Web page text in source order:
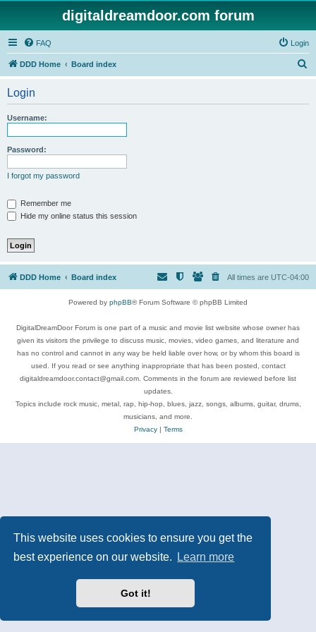
This website uses cookies to ensure you get the
best experience on our website.
Learn more
Got it!
digitaldreamdoor.com forum
FAQ Login
DDD Home Board index
Login
Username:
Password:
I forgot my password
Remember me
Hide my online status this session
DDD Home Board index All times are UTC-04:00
Powered by phpBB® Forum Software © phpBB Limited
DigitalDreamDoor Forum is one part of a music and movie list website whose owner has
given its visitors the privilege to discuss music, movies, video games, and literature and
has no control and cannot in any way be held liable over how, or by whom this board is
used. If you read or see anything inappropriate that has been posted, contact
digitaldreamdoor.contact@gmail.com. Comments in the forum are reviewed before list
updates.
Topics include rock music, metal, rap, hip-hop, blues, jazz, songs, albums, guitar, drums,
musicians, and more.
Privacy| Terms